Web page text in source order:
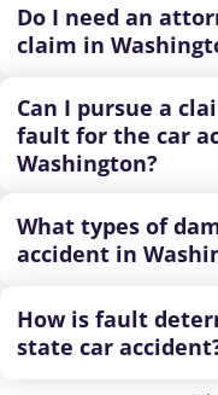
Do I need an
claim in
Can I pursue a
fault for the car
Washington?
What types of
accident in
How is fault
state car